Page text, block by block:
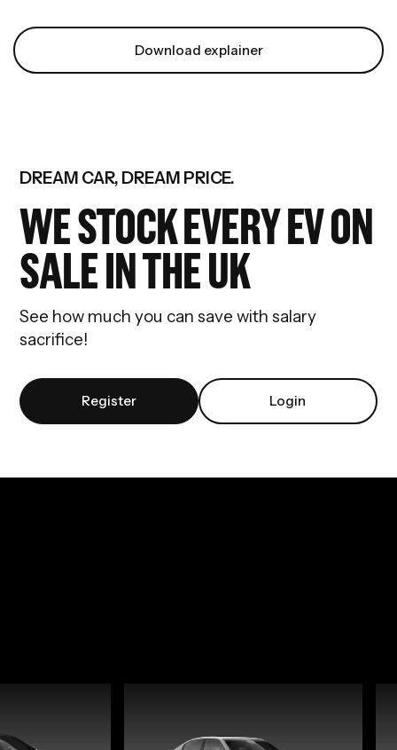
Download explainer
DREAM CAR, DREAM PRICE.
WE STOCK EVERY EV ON
SALE IN THE UK
See how much you can save with salary
sacrifice!
Register Login